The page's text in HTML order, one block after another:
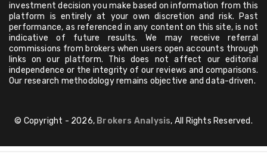
investment decision you make based on information from this
platform is entirely at your own discretion and risk. Past
performance, as referenced in any content on this site, is not
indicative of future results. We may receive referral
commissions from brokers when users open accounts through
links on our platform. This does not affect our editorial
independence or the integrity of our reviews and comparisons.
Our research methodology remains objective and data-driven.
© Copyright - 2026, Brokers Analysis, All Rights Reserved.